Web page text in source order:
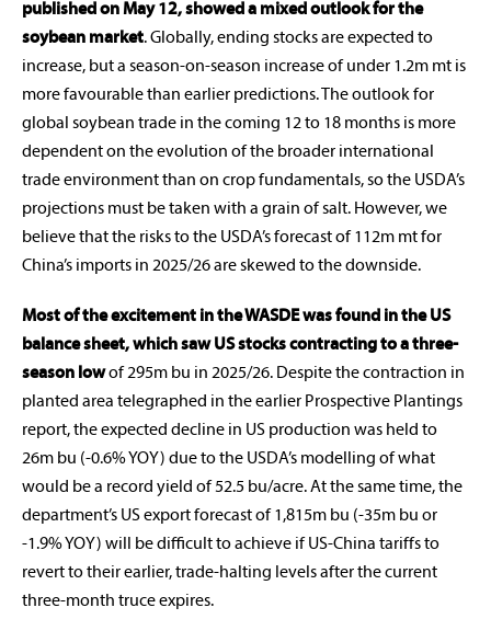
published on May 12, showed a mixed outlook for the
soybean market. Globally, ending stocks are expected to
increase, but a season-on-season increase of under 1.2m mt is
more favourable than earlier predictions. The outlook for
global soybean trade in the coming 12 to 18 months is more
dependent on the evolution of the broader international
trade environment than on crop fundamentals, so the USDA’s
projections must be taken with a grain of salt. However, we
believe that the risks to the USDA’s forecast of 112m mt for
China’s imports in 2025/26 are skewed to the downside.
Most of the excitement in the WASDE was found in the US
balance sheet, which saw US stocks contracting to a three-
season lowof 295m bu in 2025/26. Despite the contraction in
planted area telegraphed in the earlier Prospective Plantings
report, the expected decline in US production was held to
26m bu (-0.6% YOY) due to the USDA’s modelling of what
would be a record yield of 52.5 bu/acre. At the same time, the
department’s US export forecast of 1,815m bu (-35m bu or
-1.9% YOY) will be difficult to achieve if US-China tariffs to
revert to their earlier, trade-halting levels after the current
three-month truce expires.